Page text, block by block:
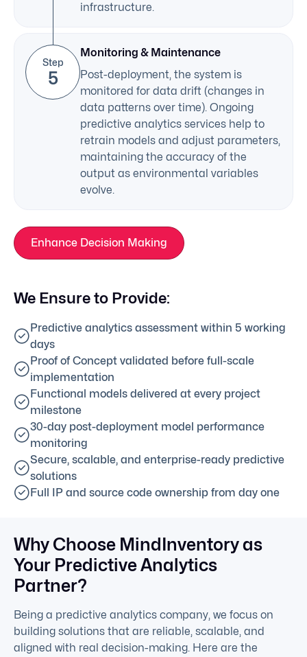
infrastructure.
Step
5
Monitoring & Maintenance
Post-deployment, the system is
monitored for data drift (changes in
data patterns over time). Ongoing
predictive analytics services help to
retrain models and adjust parameters,
maintaining the accuracy of the
output as environmental variables
evolve.
Enhance Decision Making
We Ensure to Provide:
Predictive analytics assessment within 5 working
days
Proof of Concept validated before full-scale
implementation
Functional models delivered at every project
milestone
30-day post-deployment model performance
monitoring
Secure, scalable, and enterprise-ready predictive
solutions
Full IP and source code ownership from day one
Why Choose MindInventory as
Your Predictive Analytics
Partner?
Being a predictive analytics company, we focus on
building solutions that are reliable, scalable, and
aligned with real decision-making. Here are the